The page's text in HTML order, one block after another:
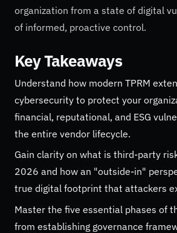
organization from a state of digital
of informed, proactive control.
Key Takeaways
Understand how modern TPRM
cybersecurity to protect your
financial, reputational, and ESG
the entire vendor lifecycle.
Gain clarity on what is third-party
2026 and how an "outside-in"
true digital footprint that attackers
Master the five essential phases of
from establishing governance